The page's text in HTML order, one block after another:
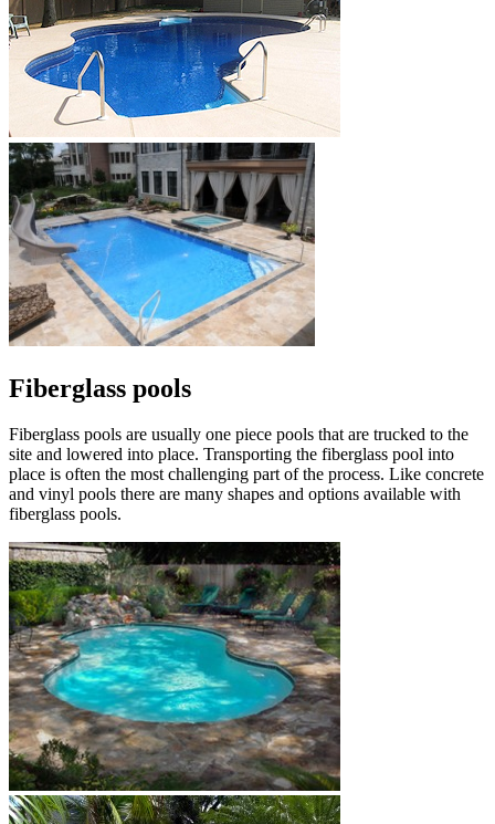
Fiberglass pools
Fiberglass pools are usually one piece pools that are trucked to the
site and lowered into place. Transporting the fiberglass pool into
place is often the most challenging part of the process. Like concrete
and vinyl pools there are many shapes and options available with
fiberglass pools.